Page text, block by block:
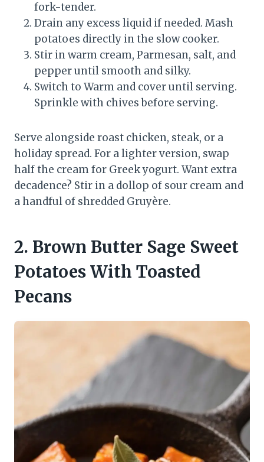
fork-tender.
Drain any excess liquid if needed. Mash
potatoes directly in the slow cooker.
Stir in warm cream, Parmesan, salt, and
pepper until smooth and silky.
Switch to Warm and cover until serving.
Sprinkle with chives before serving.
Serve alongside roast chicken, steak, or a
holiday spread. For a lighter version, swap
half the cream for Greek yogurt. Want extra
decadence? Stir in a dollop of sour cream and
a handful of shredded Gruyère.
2. Brown Butter Sage Sweet
Potatoes With Toasted
Pecans